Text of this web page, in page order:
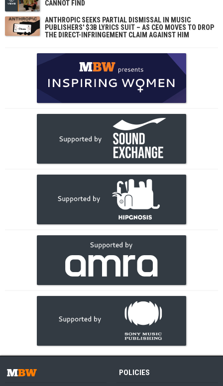
CANNOT FIND
ANTHROPIC SEEKS PARTIAL DISMISSAL IN MUSIC
PUBLISHERS' $3B LYRICS SUIT – AS CEO MOVES TO DROP
THE DIRECT-INFRINGEMENT CLAIM AGAINST HIM
POLICIES